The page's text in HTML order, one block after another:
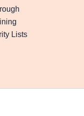
Lists